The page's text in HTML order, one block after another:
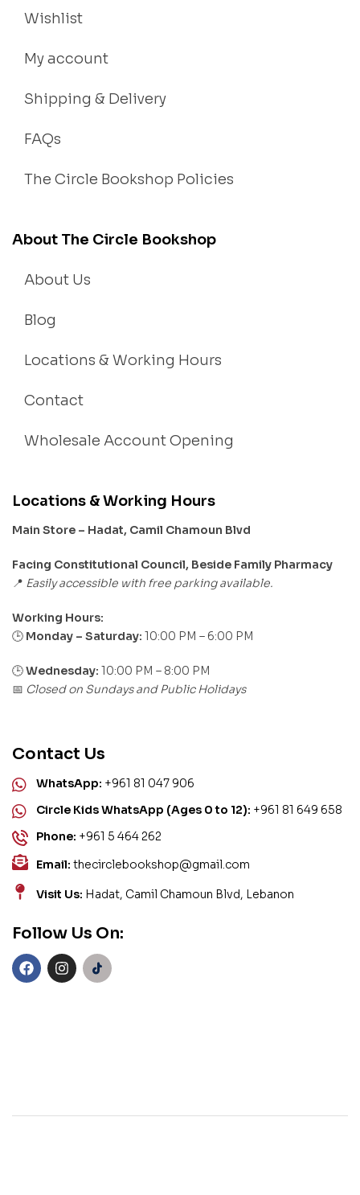
Wishlist
My account
Shipping & Delivery
FAQs
The Circle Bookshop Policies
About The Circle Bookshop
About Us
Blog
Locations & Working Hours
Contact
Wholesale Account Opening
Locations & Working Hours
Main Store – Hadat, Camil Chamoun Blvd
Facing Constitutional Council, Beside Family Pharmacy
📍 Easily accessible with free parking available.
Working Hours:
🕒 Monday – Saturday: 10:00 PM – 6:00 PM
🕒Wednesday: 10:00 PM – 8:00 PM
📅 Closed on Sundays and Public Holidays
Contact Us
WhatsApp: +961 81 047 906
Circle Kids WhatsApp (Ages 0 to 12): +961 81 649 658
Phone: +961 5 464 262
Email: thecirclebookshop@gmail.com
Visit Us: Hadat, Camil Chamoun Blvd, Lebanon
Follow Us On: